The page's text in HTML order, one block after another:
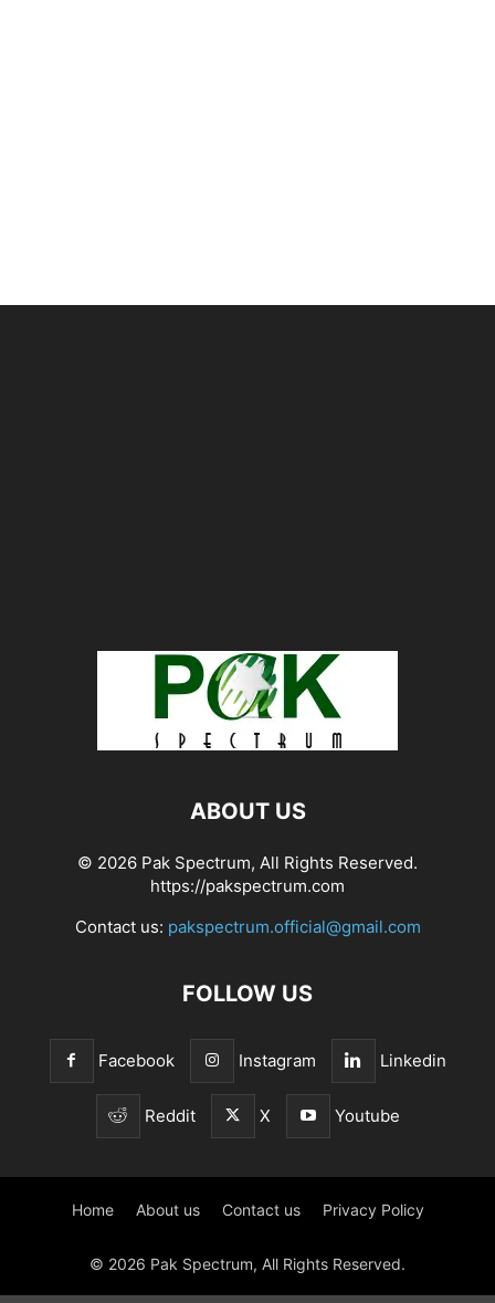
ABOUT US
© 2026 Pak Spectrum, All Rights Reserved.
https://pakspectrum.com
Contact us: pakspectrum.official@gmail.com
FOLLOW US
Facebook Instagram Linkedin
Reddit X Youtube
Home About us Contact us Privacy Policy
© 2026 Pak Spectrum, All Rights Reserved.